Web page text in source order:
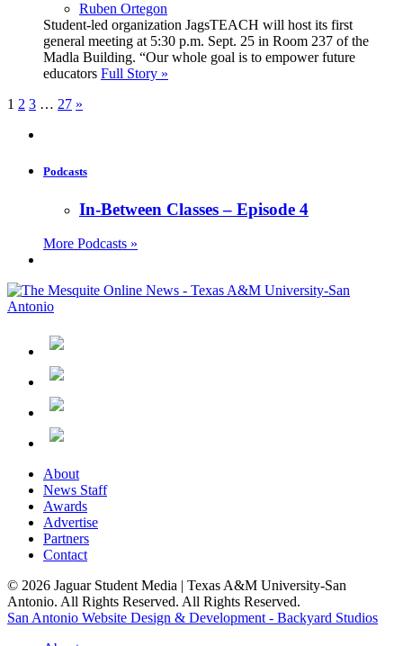
Ruben Ortegon
Student-led organization JagsTEACH will host its first
general meeting at 5:30 p.m. Sept. 25 in Room 237 of the
Madla Building. “Our whole goal is to empower future
educators Full Story »
1 2 3 … 27 »
Podcasts
In-Between Classes – Episode 4
More Podcasts »
About
News Staff
Awards
Advertise
Partners
Contact
© 2026 Jaguar Student Media | Texas A&M University-San
Antonio. All Rights Reserved. All Rights Reserved.
San Antonio Website Design & Development - Backyard Studios